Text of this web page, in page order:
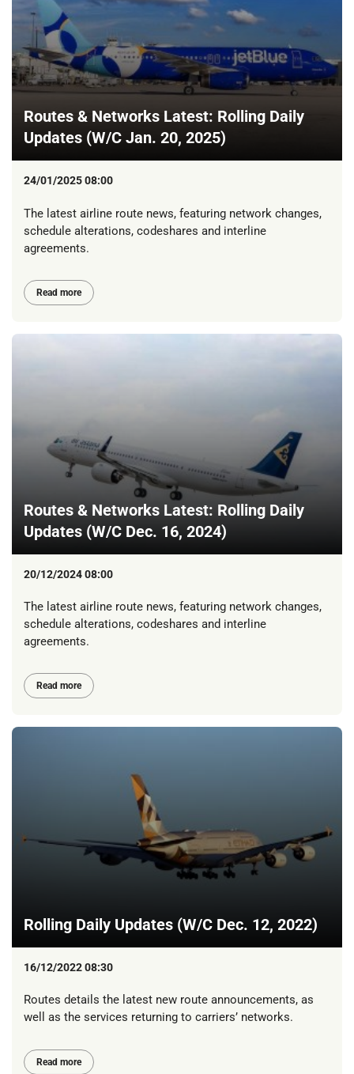
Routes & Networks Latest: Rolling Daily
Updates (W/C Jan. 20, 2025)
24/01/2025 08:00
The latest airline route news, featuring network changes,
schedule alterations, codeshares and interline
agreements.
Read more
Routes & Networks Latest: Rolling Daily
Updates (W/C Dec. 16, 2024)
20/12/2024 08:00
The latest airline route news, featuring network changes,
schedule alterations, codeshares and interline
agreements.
Read more
Rolling Daily Updates (W/C Dec. 12, 2022)
16/12/2022 08:30
Routes details the latest new route announcements, as
well as the services returning to carriers’ networks.
Read more